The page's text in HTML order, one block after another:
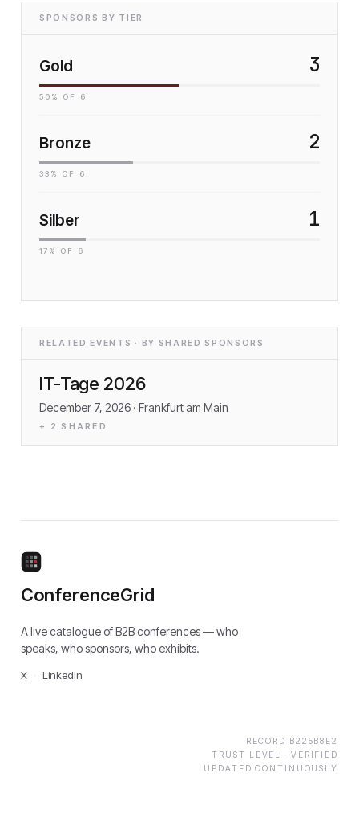
SPONSORS BY TIER
Gold 3
50 % OF 6
Bronze 2
33 % OF 6
Silber 1
17 % OF 6
RELATED EVENTS · BY SHARED SPONSORS
IT-Tage 2026
December 7, 2026 · Frankfurt am Main
+ 2 SHARED
ConferenceGrid
A live catalogue of B2B conferences — who
speaks, who sponsors, who exhibits.
X LinkedIn
RECORD
B225B8E2
TRUST LEVEL · VERIFIED
UPDATED CONTINUOUSLY